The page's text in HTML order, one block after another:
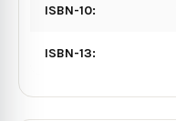
ISBN-10:
ISBN-13: